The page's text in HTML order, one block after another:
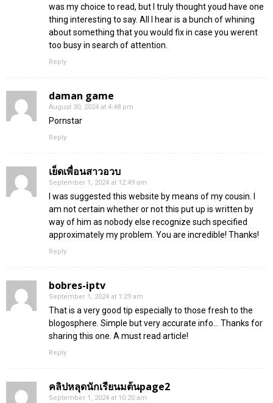
was my choice to read, but I truly thought youd have one
thing interesting to say. All I hear is a bunch of whining
about something that you would fix in case you werent
too busy in search of attention.
Reply
daman game
August 30, 2024 at 4:48 pm
Pornstar
Reply
เย็ดเพื่อนสาวอวบ
September 1, 2024 at 12:49 am
I was suggested this website by means of my cousin. I
am not certain whether or not this put up is written by
way of him as nobody else recognize such specified
approximately my problem. You are incredible! Thanks!
Reply
bobres-iptv
September 1, 2024 at 1:29 am
That is a very good tip especially to those fresh to the
blogosphere. Simple but very accurate info… Thanks for
sharing this one. A must read article!
Reply
คลิปหลุดนักเรียนมต้นpage2
September 1, 2024 at 10:20 am